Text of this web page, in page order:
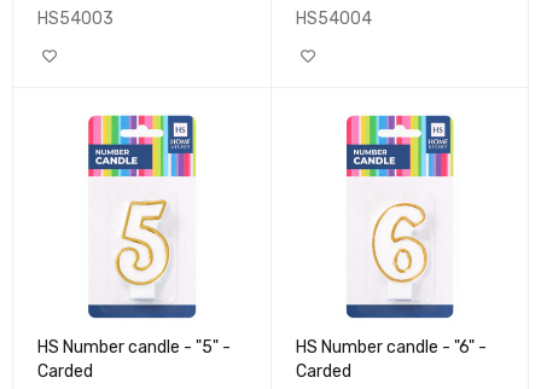
HS54003
HS54004
HS Number candle - "5" -
Carded
HS Number candle - "6" -
Carded